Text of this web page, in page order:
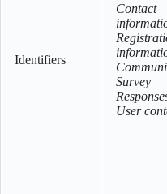
Identifiers
Contact
Survey
User